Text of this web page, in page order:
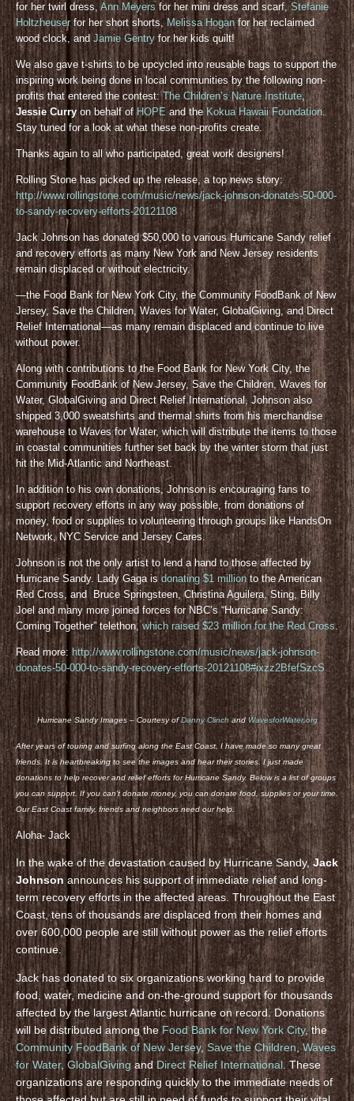
for her twirl dress, Ann Meyers for her mini dress and scarf,Stefanie
Holtzheuserfor her short shorts, Melissa Hoganfor her reclaimed
wood clock, andJamie Gentryfor her kids quilt!
We also gave t-shirts to be upcycled into reusable bags to support the
inspiring work being done in local communities by the following non-
profits that entered the contest:The Children’s Nature Institute,
Jessie Curryon behalf ofHOPE and the Kokua Hawaii Foundation.
Stay tuned for a look at what these non-profits create.
Thanks again to all who participated, great work designers!
Rolling Stone has picked up the release, a top news story:
http://www.rollingstone.com/music/news/jack-johnson-donates-50-000-
to-sandy-recovery-efforts-20121108
Jack Johnson has donated $50,000 to various Hurricane Sandy relief
and recovery efforts as many New York and New Jersey residents
remain displaced or without electricity.
—the Food Bank for New York City, the Community FoodBank of New
Jersey, Save the Children, Waves for Water, GlobalGiving, and Direct
Relief International—as many remain displaced and continue to live
without power.
Along with contributions to the Food Bank for New York City, the
Community FoodBank of New Jersey, Save the Children, Waves for
Water, GlobalGiving and Direct Relief International, Johnson also
shipped 3,000 sweatshirts and thermal shirts from his merchandise
warehouse to Waves for Water, which will distribute the items to those
in coastal communities further set back by the winter storm that just
hit the Mid-Atlantic and Northeast.
In addition to his own donations, Johnson is encouraging fans to
support recovery efforts in any way possible, from donations of
money, food or supplies to volunteering through groups like HandsOn
Network, NYC Service and Jersey Cares.
Johnson is not the only artist to lend a hand to those affected by
Hurricane Sandy. Lady Gaga isdonating $1 millionto the American
Red Cross, and Bruce Springsteen, Christina Aguilera, Sting, Billy
Joel and many more joined forces for NBC’s “Hurricane Sandy:
Coming Together” telethon,which raised $23 million for the Red Cross.
Read more: http://www.rollingstone.com/music/news/jack-johnson-
donates-50-000-to-sandy-recovery-efforts-20121108#ixzz2BfefSzcS
Hurricane Sandy Images – Courtesy ofDanny Clinchand WavesforWater.org
After years of touring and surfing along the East Coast, I have made so many great
friends. It is heartbreaking to see the images and hear their stories. I just made
donations to help recover and relief efforts for Hurricane Sandy. Below is a list of groups
you can support. If you can’t donate money, you can donate food, supplies or your time.
Our East Coast family, friends and neighbors need our help.
Aloha- Jack
In the wake of the devastation caused by Hurricane Sandy,Jack
Johnson announces his support of immediate relief and long-
term recovery efforts in the affected areas. Throughout the East
Coast, tens of thousands are displaced from their homes and
over 600,000 people are still without power as the relief efforts
continue.
Jack has donated to six organizations working hard to provide
food, water, medicine and on-the-ground support for thousands
affected by the largest Atlantic hurricane on record. Donations
will be distributed among theFood Bank for New York City, the
Community FoodBank of New Jersey, Save the Children,Waves
for Water, GlobalGiving andDirect Relief International. These
organizations are responding quickly to the immediate needs of